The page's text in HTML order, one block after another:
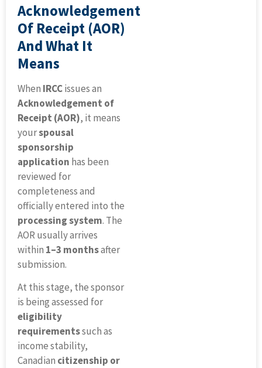
Acknowledgement
Of Receipt (AOR)
And What It
Means
When IRCCissues an
Acknowledgement of
Receipt (AOR), it means
yourspousal
sponsorship
application has been
reviewed for
completeness and
officially entered into the
processing system. The
AOR usually arrives
within 1–3 monthsafter
submission.
At this stage, the sponsor
is being assessed for
eligibility
requirementssuch as
income stability,
Canadian citizenship or